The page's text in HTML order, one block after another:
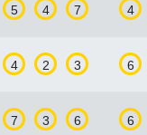
5 4 7 4
4 2 3 6
7 3 6 6